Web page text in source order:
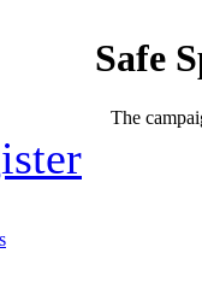
Safe
The